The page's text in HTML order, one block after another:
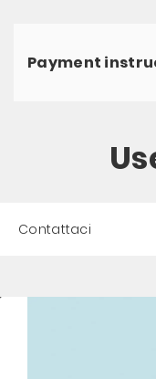
Payment
Contattaci